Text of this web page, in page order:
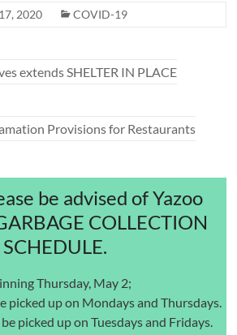
2020 COVID-19
extends SHELTER IN PLACE
Provisions for Restaurants
be advised of Yazoo
COLLECTION
SCHEDULE.
Thursday, May 2;
picked up on Mondays and Thursdays.
picked up on Tuesdays and Fridays.